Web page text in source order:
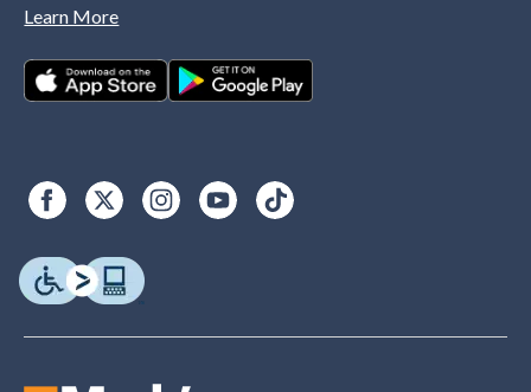
Learn More